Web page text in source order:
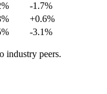
-1.7%
+0.6%
-3.1%
industry peers.